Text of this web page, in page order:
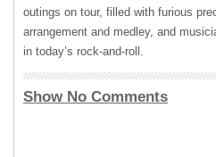
outings on tour, filled with furious
arrangement and medley, and
in today’s rock-and-roll.
Show No Comments